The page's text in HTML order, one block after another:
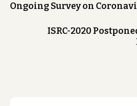
Ongoing Survey on
ISRC-2020